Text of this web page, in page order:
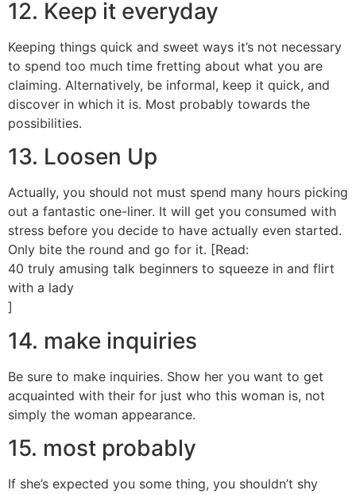
12. Keep it everyday
Keeping things quick and sweet ways it’s not necessary
to spend too much time fretting about what you are
claiming. Alternatively, be informal, keep it quick, and
discover in which it is. Most probably towards the
possibilities.
13. Loosen Up
Actually, you should not must spend many hours picking
out a fantastic one-liner. It will get you consumed with
stress before you decide to have actually even started.
Only bite the round and go for it. [Read:
40 truly amusing talk beginners to squeeze in and flirt
with a lady
]
14. make inquiries
Be sure to make inquiries. Show her you want to get
acquainted with their for just who this woman is, not
simply the woman appearance.
15. most probably
If she’s expected you some thing, you shouldn’t shy